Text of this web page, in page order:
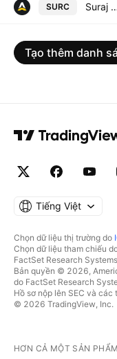
SURC Suraj Cotton
Tạo thêm danh
Tiếng Việt
Chọn dữ liệu thị trường do
Chọn dữ liệu tham chiếu
FactSet Research
Bản quyền © 2026,
do FactSet Research
Hồ sơ nộp lên SEC và các
© 2026 TradingView, Inc.
HƠN CẢ MỘT SẢN PHẨM